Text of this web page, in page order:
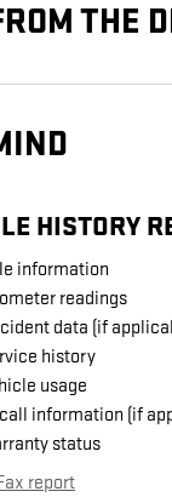
THE
HISTORY
information
readings
data (if
history
usage
information (if
status
report